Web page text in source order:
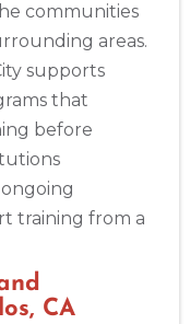
communities
areas.
supports
that
before
training from a
CA